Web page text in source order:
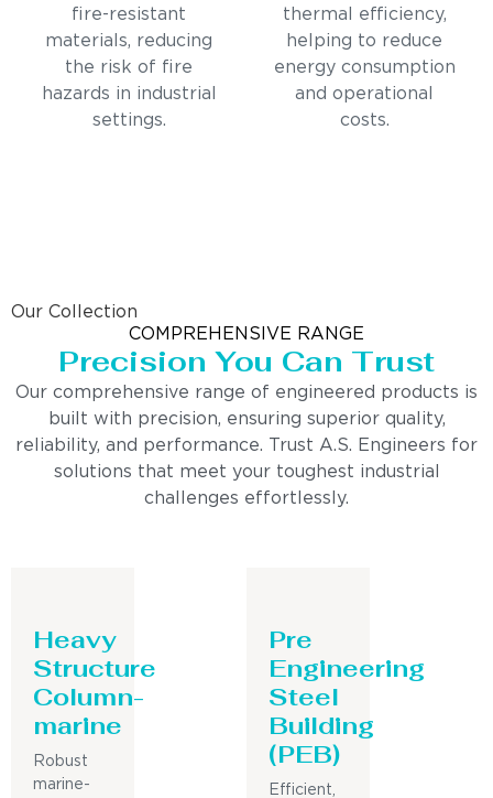
fire-resistant
materials, reducing
the risk of fire
hazards in industrial
settings.
thermal efficiency,
helping to reduce
energy consumption
and operational
costs.
Our Collection
COMPREHENSIVE RANGE
Precision You Can Trust
Our comprehensive range of engineered products is
built with precision, ensuring superior quality,
reliability, and performance. Trust A.S. Engineers for
solutions that meet your toughest industrial
challenges effortlessly.
Heavy
Structure
Column-
marine
Robust
marine-
Pre
Engineering
Steel
Building
(PEB)
Efficient,